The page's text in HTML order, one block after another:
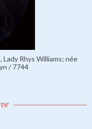
Lady Rhys Williams; née
/ 7744